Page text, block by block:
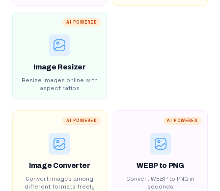
AI POWERED
Image Resizer
Resize images online with
aspect ratios
AI POWERED
Image Converter
Convert images among
different formats freely
AI POWERED
WEBP to PNG
Convert WEBP to PNG in
seconds